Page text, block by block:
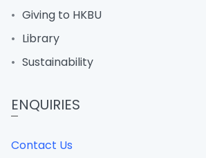
Giving to HKBU
Library
Sustainability
ENQUIRIES
Contact Us